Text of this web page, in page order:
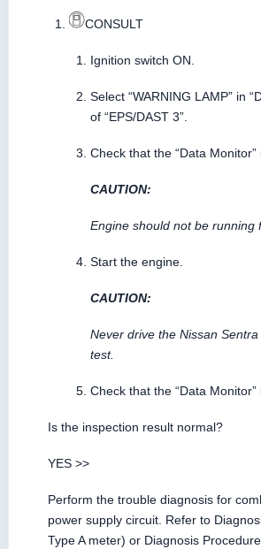
CONSULT
Ignition switch ON.
Select “WARNING LAMP” in
of “EPS/DAST 3”.
Check that the “Data Monitor”
CAUTION:
Engine should not be running
Start the engine.
CAUTION:
Never drive the Nissan
test.
Check that the “Data Monitor”
Is the inspection result normal?
YES >>
Perform the trouble diagnosis for
power supply circuit. Refer to
Type A meter) or Diagnosis